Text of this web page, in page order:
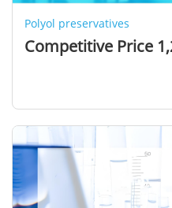
Polyol preservatives